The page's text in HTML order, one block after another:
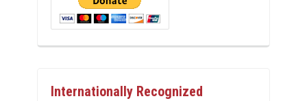
Internationally Recognized